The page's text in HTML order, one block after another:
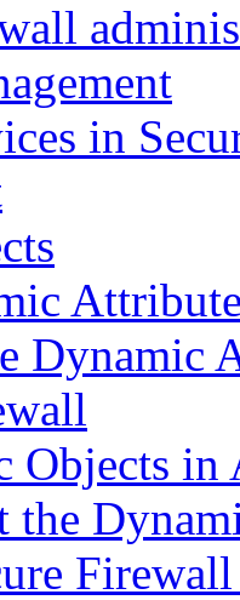
in
Dynamic
Objects in
the